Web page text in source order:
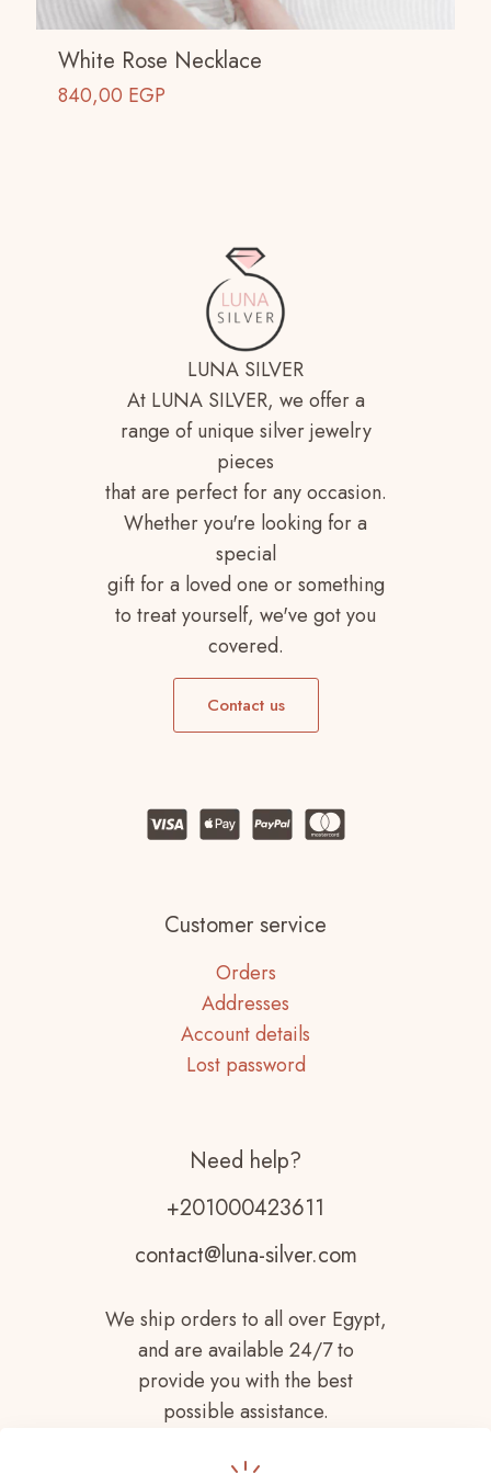
White Rose Necklace
840,00 EGP
LUNA SILVER
At LUNA SILVER, we offer a
range of unique silver jewelry
pieces
that are perfect for any occasion.
Whether you're looking for a
special
gift for a loved one or something
to treat yourself, we've got you
covered.
Contact us
Customer service
Orders
Addresses
Account details
Lost password
Need help?
+201000423611
contact@luna-silver.com
We ship orders to all over Egypt,
and are available 24/7 to
provide you with the best
possible assistance.